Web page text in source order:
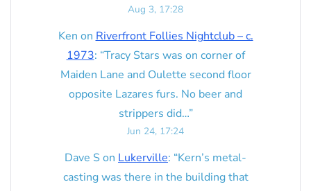
Aug 3, 17:28
Ken on Riverfront Follies Nightclub – c.
1973: “Tracy Stars was on corner of
Maiden Lane and Oulette second floor
opposite Lazares furs. No beer and
strippers did…”
Jun 24, 17:24
Dave S on Lukerville: “Kern’s metal-
casting was there in the building that